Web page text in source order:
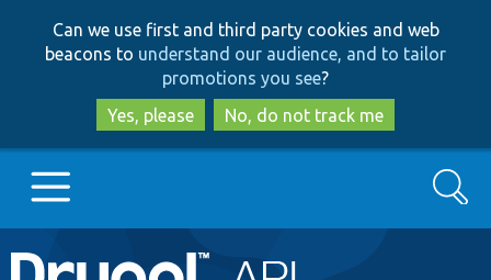
to
main
content
to
search
Can we use first and third party cookies and web
beacons to understand our audience, and to tailor
promotions you see?
Yes, please
No, do not track me
Main
Go to Drupal.org
Search